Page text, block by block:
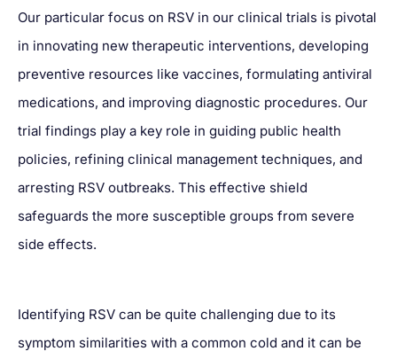
Our particular focus on RSV in our clinical trials is pivotal
in innovating new therapeutic interventions, developing
preventive resources like vaccines, formulating antiviral
medications, and improving diagnostic procedures. Our
trial findings play a key role in guiding public health
policies, refining clinical management techniques, and
arresting RSV outbreaks. This effective shield
safeguards the more susceptible groups from severe
side effects.
Identifying RSV can be quite challenging due to its
symptom similarities with a common cold and it can be